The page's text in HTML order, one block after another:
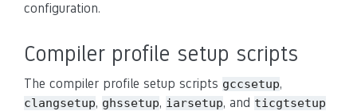
configuration.
Compiler profile setup scripts
The compiler profile setup scripts gccsetup,
clangsetup, ghssetup, iarsetup, and ticgtsetup